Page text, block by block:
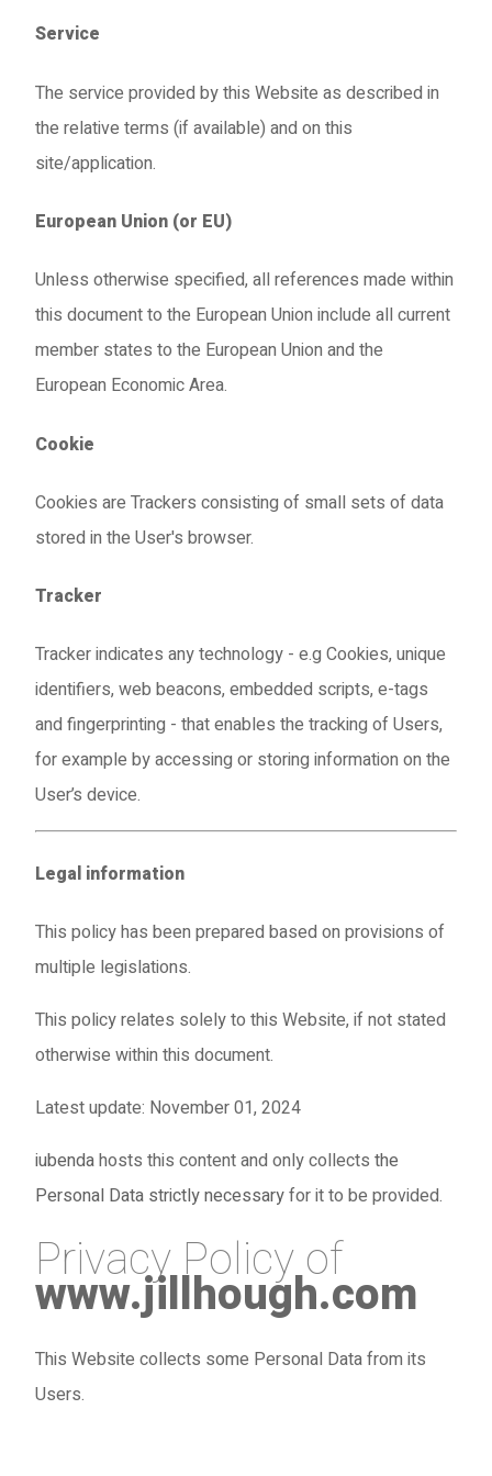
Service
The service provided by this Website as described in
the relative terms (if available) and on this
site/application.
European Union (or EU)
Unless otherwise specified, all references made within
this document to the European Union include all current
member states to the European Union and the
European Economic Area.
Cookie
Cookies are Trackers consisting of small sets of data
stored in the User's browser.
Tracker
Tracker indicates any technology - e.g Cookies, unique
identifiers, web beacons, embedded scripts, e-tags
and fingerprinting - that enables the tracking of Users,
for example by accessing or storing information on the
User’s device.
Legal information
This policy has been prepared based on provisions of
multiple legislations.
This policy relates solely to this Website, if not stated
otherwise within this document.
Latest update: November 01, 2024
iubendahosts this content and only collects the
Personal Data strictly necessaryfor it to be provided.
Privacy Policy of
www.jillhough.com
This Website collects some Personal Data from its
Users.